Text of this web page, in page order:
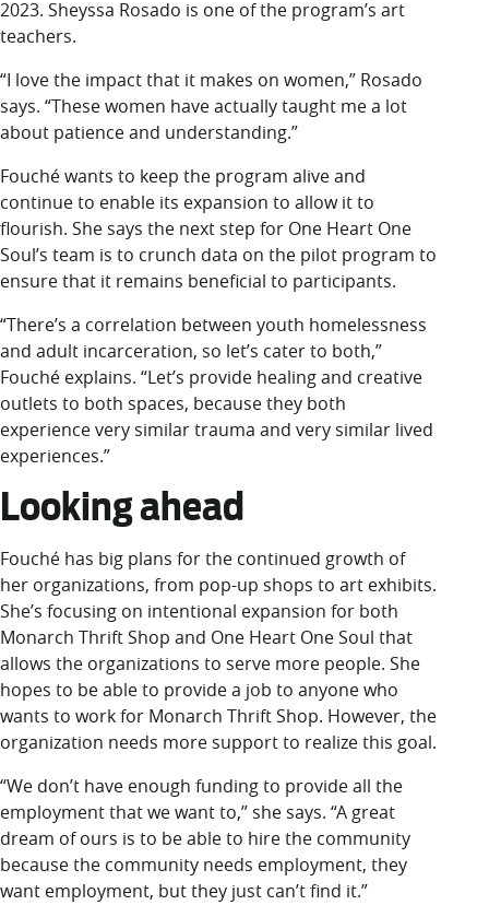
2023. Sheyssa Rosado is one of the program’s art
teachers.
“I love the impact that it makes on women,” Rosado
says. “These women have actually taught me a lot
about patience and understanding.”
Fouché wants to keep the program alive and
continue to enable its expansion to allow it to
flourish. She says the next step for One Heart One
Soul’s team is to crunch data on the pilot program to
ensure that it remains beneficial to participants.
“There’s a correlation between youth homelessness
and adult incarceration, so let’s cater to both,”
Fouché explains. “Let’s provide healing and creative
outlets to both spaces, because they both
experience very similar trauma and very similar lived
experiences.”
Looking ahead
Fouché has big plans for the continued growth of
her organizations, from pop-up shops to art exhibits.
She’s focusing on intentional expansion for both
Monarch Thrift Shop and One Heart One Soul that
allows the organizations to serve more people. She
hopes to be able to provide a job to anyone who
wants to work for Monarch Thrift Shop. However, the
organization needs more support to realize this goal.
“We don’t have enough funding to provide all the
employment that we want to,” she says. “A great
dream of ours is to be able to hire the community
because the community needs employment, they
want employment, but they just can’t find it.”